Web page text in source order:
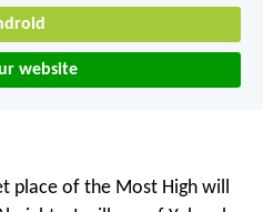
website
place of the Most High will